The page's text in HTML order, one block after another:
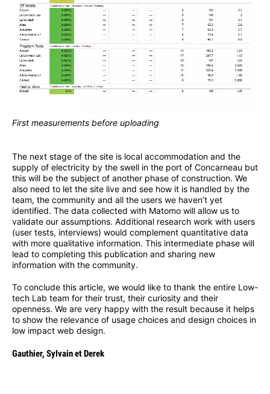
First measurements before uploading
The next stage of the site is local accommodation and the
supply of electricity by the swell in the port of Concarneau but
this will be the subject of another phase of construction. We
also need to let the site live and see how it is handled by the
team, the community and all the users we haven’t yet
identified. The data collected with Matomo will allow us to
validate our assumptions. Additional research work with users
(user tests, interviews) would complement quantitative data
with more qualitative information. This intermediate phase will
lead to completing this publication and sharing new
information with the community.
To conclude this article, we would like to thank the entire Low-
tech Lab team for their trust, their curiosity and their
openness. We are very happy with the result because it helps
to show the relevance of usage choices and design choices in
low impact web design.
Gauthier, Sylvain et Derek